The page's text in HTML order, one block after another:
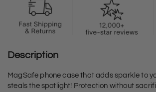
Description
MagSafe phone case that adds sparkle to
steals the spotlight! Protection without